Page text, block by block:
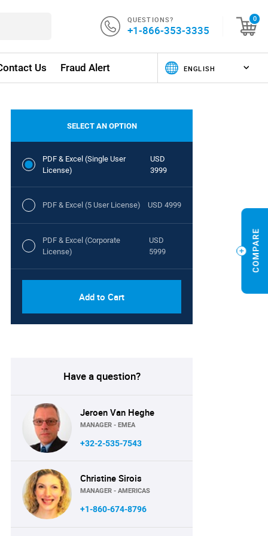
QUESTIONS?
+1-866-353-3335
0
Us Fraud Alert
SELECT AN OPTION
PDF & Excel (Single User
License)
USD
3999
PDF & Excel (5 User License) USD 4999
PDF & Excel (Corporate
License)
USD
5999
Add to Cart
Have a question?
Jeroen Van Heghe
MANAGER - EMEA
+32-2-535-7543
Christine Sirois
MANAGER - AMERICAS
+1-860-674-8796